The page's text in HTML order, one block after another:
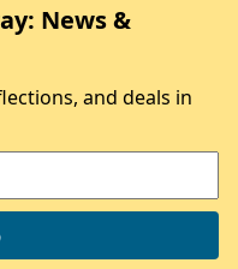
News &
and deals in